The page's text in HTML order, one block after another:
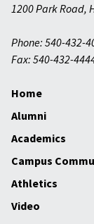
1200 Park Road,
Phone: 540-432-
Fax: 540-432-
Home
Alumni
Academics
Campus
Athletics
Video